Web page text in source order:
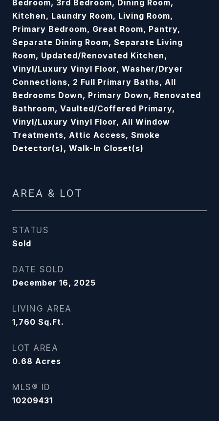
Bedroom, 3rd Bedroom, Dining Room,
Kitchen, Laundry Room, Living Room,
Primary Bedroom, Great Room, Pantry,
Separate Dining Room, Separate Living
Room, Updated/Renovated Kitchen,
Vinyl/Luxury Vinyl Floor, Washer/Dryer
Connections, 2 Full Primary Baths, All
Bedrooms Down, Primary Down, Renovated
Bathroom, Vaulted/Coffered Primary,
Vinyl/Luxury Vinyl Floor, All Window
Treatments, Attic Access, Smoke
Detector(s), Walk-In Closet(s)
AREA & LOT
STATUS
Sold
DATE SOLD
December 16, 2025
LIVING AREA
1,760 Sq.Ft.
LOT AREA
0.68 Acres
MLS® ID
10209431